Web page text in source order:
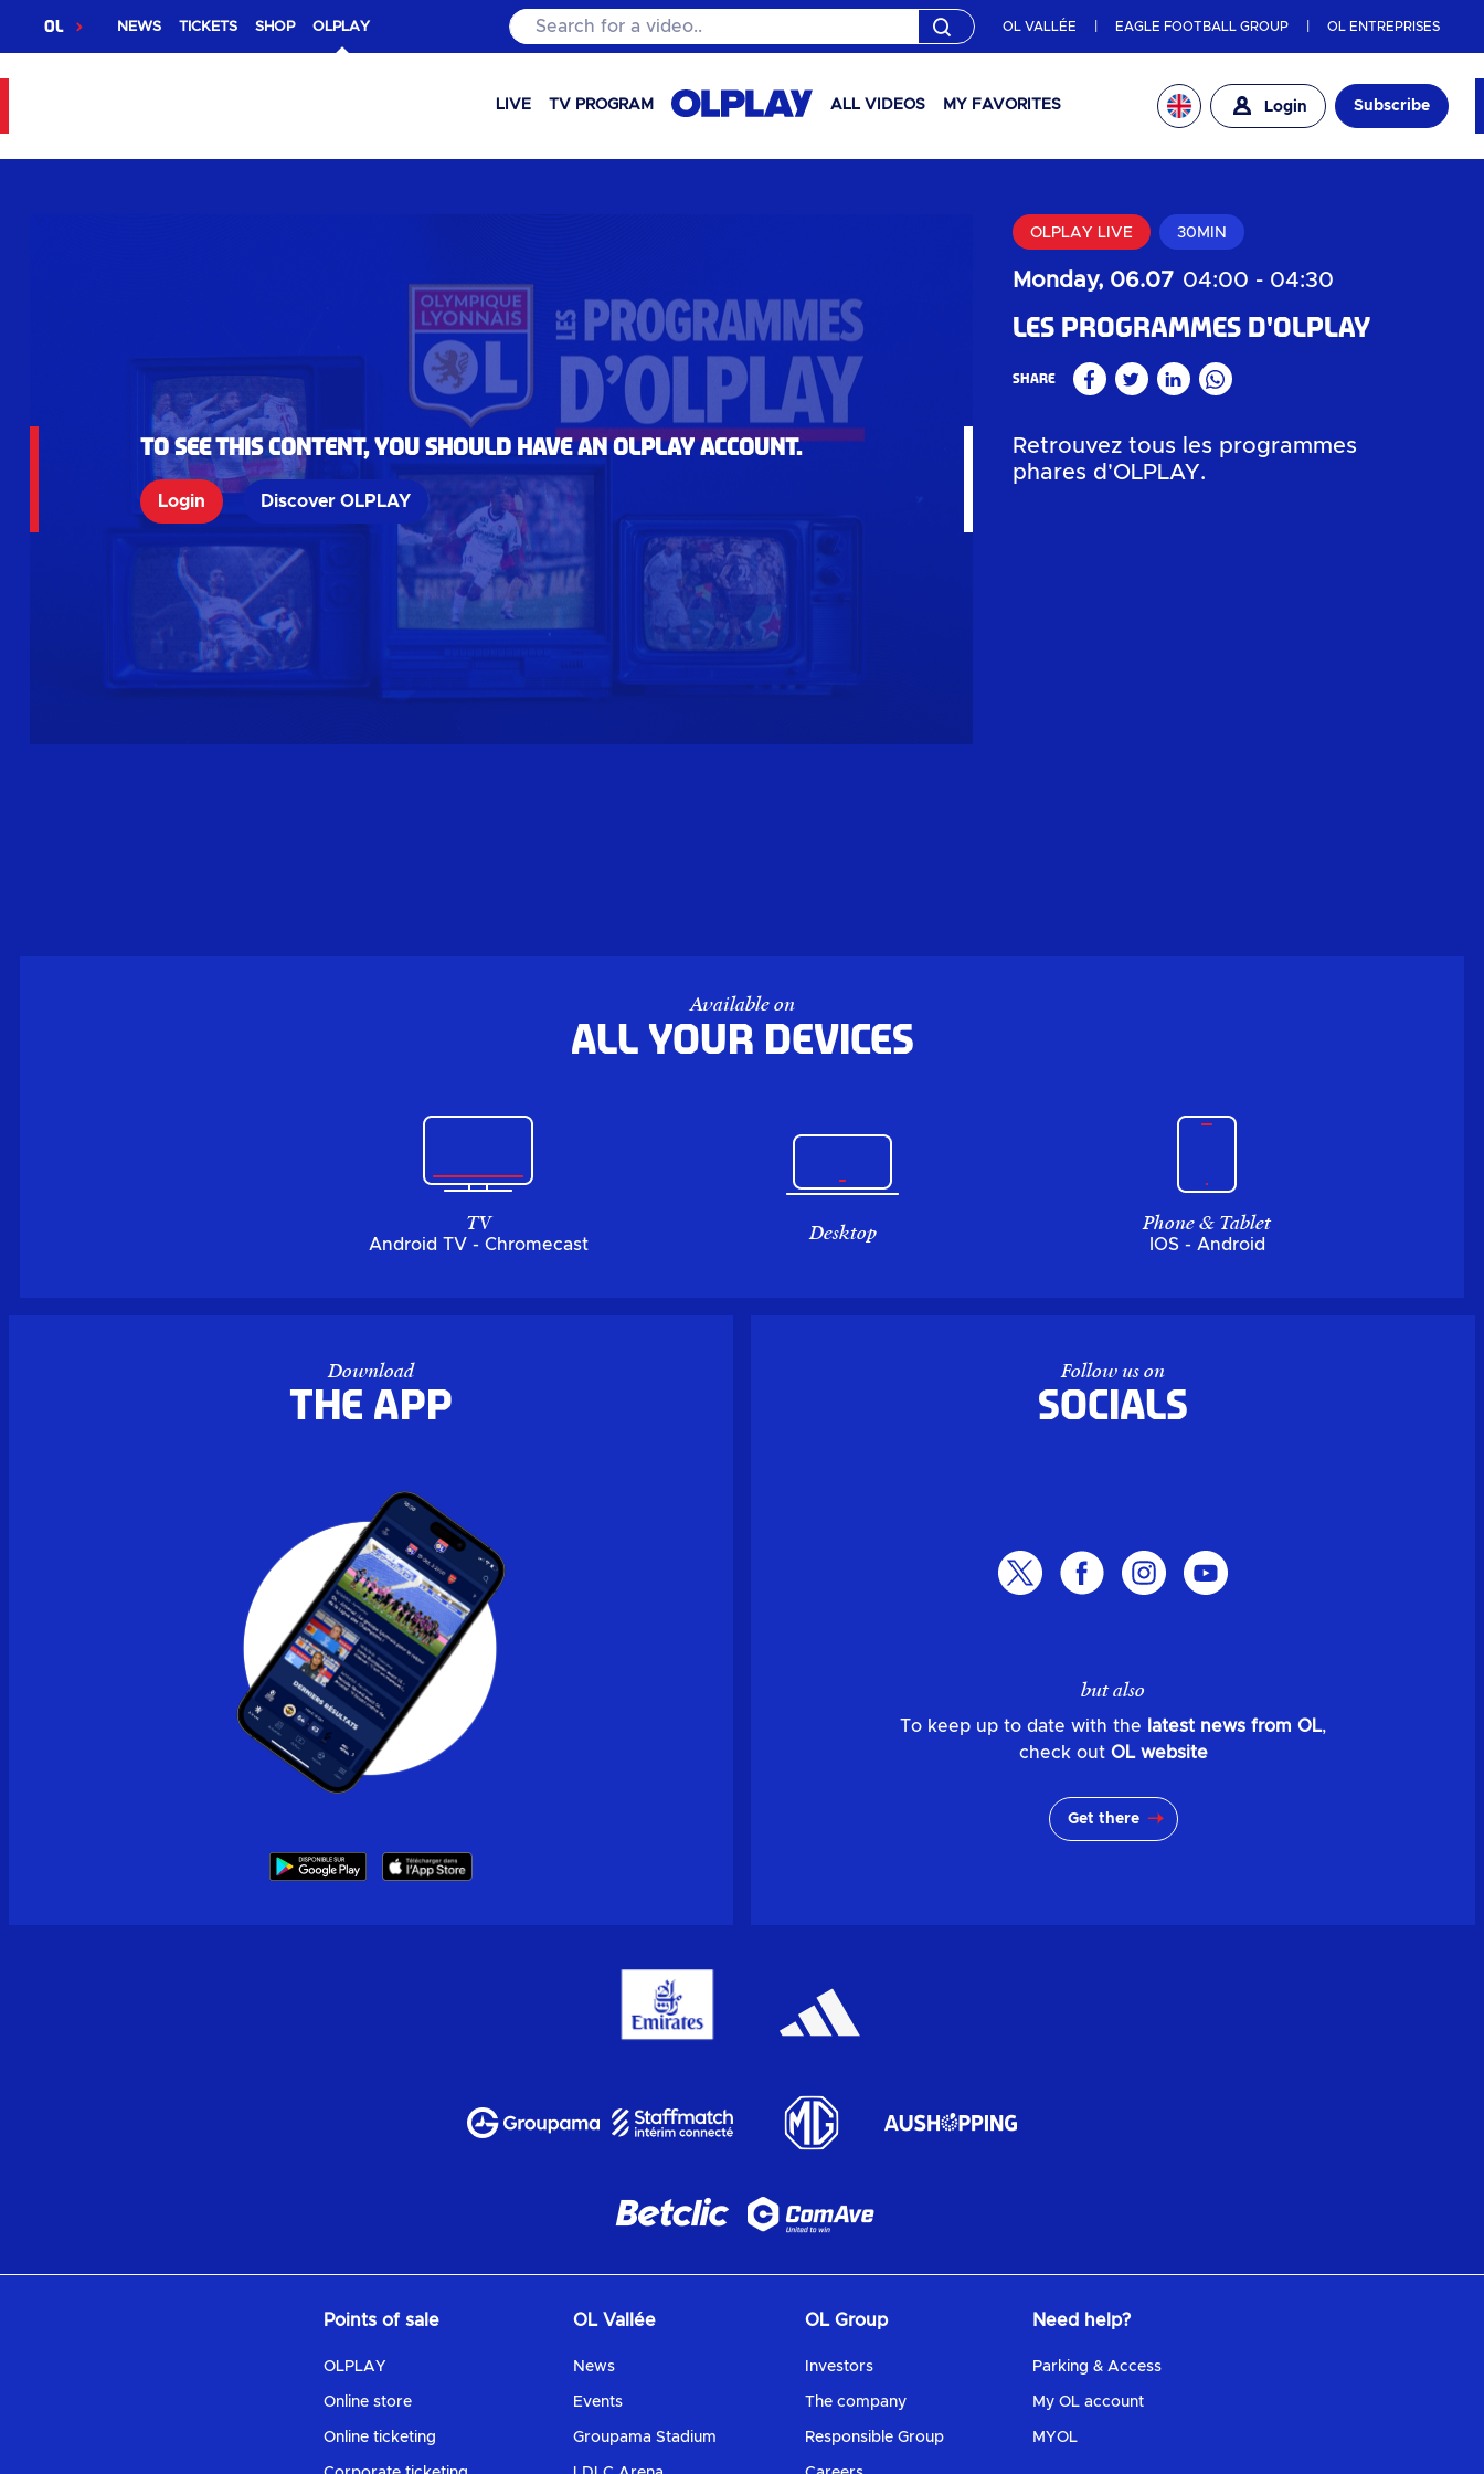
OL NEWS TICKETS SHOP OLPLAY Search for a video.. OL VALLÉE EAGLE FOOTBALL GROUP OL ENTREPRISES
LIVE TV PROGRAM ALL VIDEOS MY FAVORITES Login Subscribe
To see this content, you should have an OLPlay account.
Login Discover OLPLAY
OLPLAY LIVE 30MIN
Monday, 06.07 04:00 - 04:30
Les programmes d'OLPLAY
Share FacebookTwitterLinkedinWhatsApp
Retrouvez tous les programmes
phares d'OLPLAY.
Available on
All your devices
TV
Android TV - Chromecast Desktop Phone & Tablet
IOS - Android
Download
the APP
Follow us on
Socials
but also
To keep up to date with the latest news from OL,
check out OL website
Get there
Points of sale
OLPLAY
Online store
Online ticketing
OL Vallée
News
Events
Groupama Stadium
OL Group
Investors
The company
Responsible Group
Need help?
Parking & Access
My OL account
MYOL